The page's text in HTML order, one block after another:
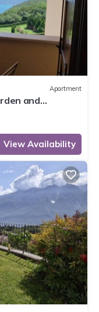
Apartment
and
View Availability